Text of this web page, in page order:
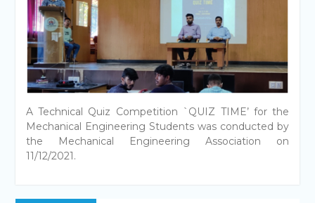
A Technical Quiz Competition `QUIZ TIME’ for the
Mechanical Engineering Students was conducted by
the Mechanical Engineering Association on
11/12/2021.